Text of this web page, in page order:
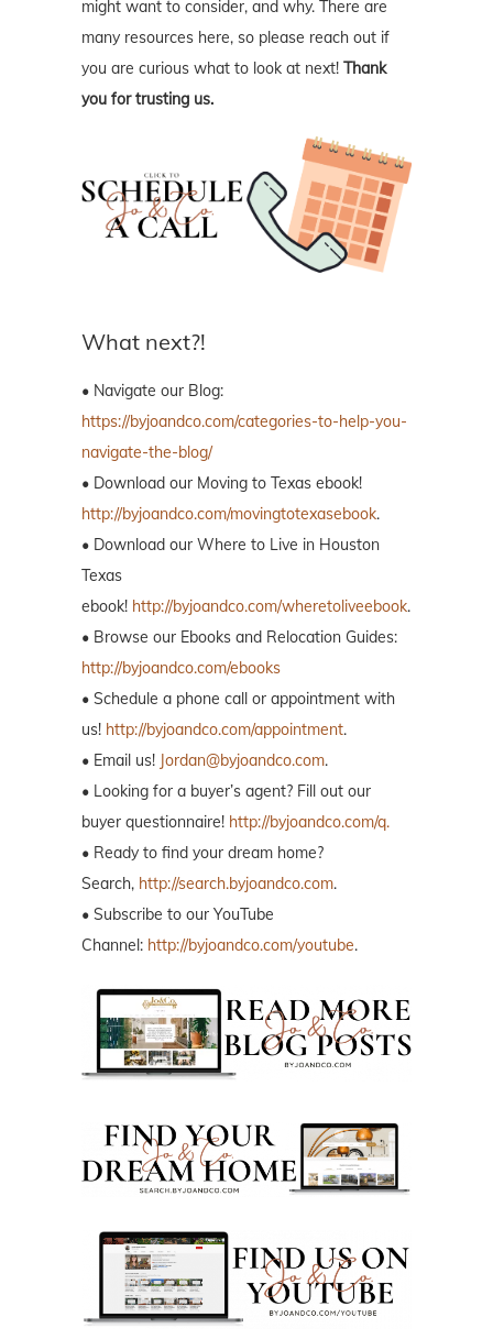
might want to consider, and why. There are
many resources here, so please reach out if
you are curious what to look at next! Thank
you for trusting us.
What next?!
• Navigate our Blog:
https://byjoandco.com/categories-to-help-you-
navigate-the-blog/
• Download our Moving to Texas ebook!
http://byjoandco.com/movingtotexasebook.
• Download our Where to Live in Houston
Texas
ebook! http://byjoandco.com/wheretoliveebook.
• Browse our Ebooks and Relocation Guides:
http://byjoandco.com/ebooks
• Schedule a phone call or appointment with
us! http://byjoandco.com/appointment.
• Email us! Jordan@byjoandco.com.
• Looking for a buyer’s agent? Fill out our
buyer questionnaire! http://byjoandco.com/q.
• Ready to find your dream home?
Search, http://search.byjoandco.com.
• Subscribe to our YouTube
Channel: http://byjoandco.com/youtube.